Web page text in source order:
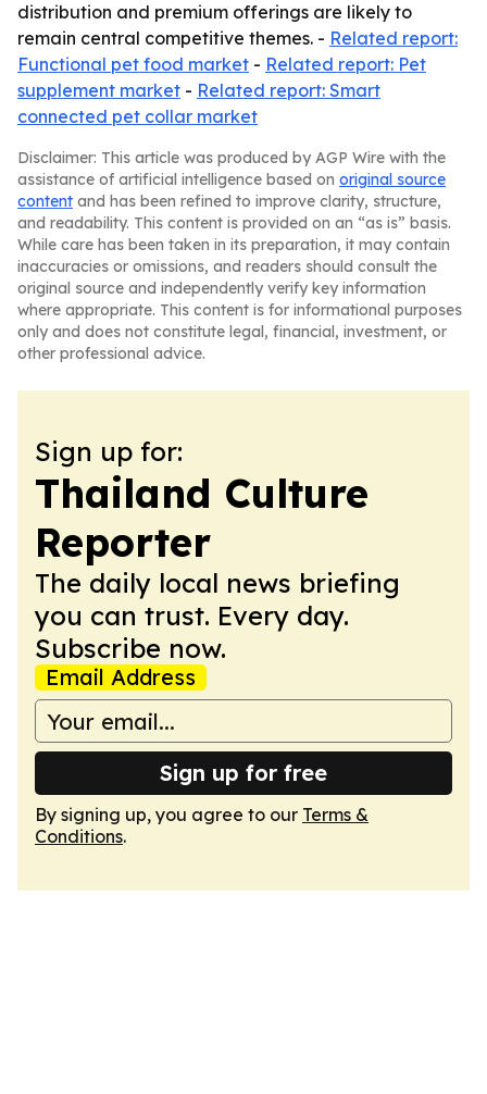
distribution and premium offerings are likely to
remain central competitive themes. - Related report:
Functional pet food market - Related report: Pet
supplement market - Related report: Smart
connected pet collar market
Disclaimer: This article was produced by AGP Wire with the
assistance of artificial intelligence based on original source
content and has been refined to improve clarity, structure,
and readability. This content is provided on an “as is” basis.
While care has been taken in its preparation, it may contain
inaccuracies or omissions, and readers should consult the
original source and independently verify key information
where appropriate. This content is for informational purposes
only and does not constitute legal, financial, investment, or
other professional advice.
Sign up for:
Thailand Culture
Reporter
The daily local news briefing
you can trust. Every day.
Subscribe now.
Email Address
Sign up for free
By signing up, you agree to our Terms &
Conditions.